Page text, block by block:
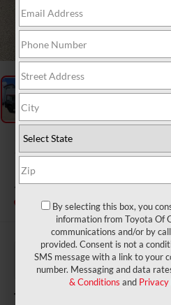
2026Toyota
FORCE MAX
1794 Edition i-FORCE MAX
In Stock
TSRP:
Dealer Service Fee:
Electronic Filing Fee:
TOTAL PURCHASE PRICE:
By selecting this box, you
information from Toyota Of
communications and/or by
provided. Consent is not a
SMS message with a link to your
number. Messaging and data
& Conditions and Privacy